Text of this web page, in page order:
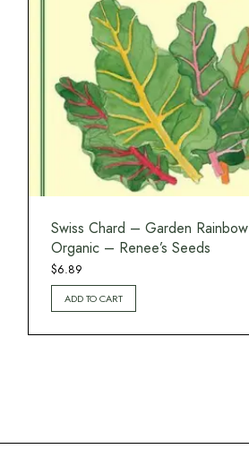
Swiss Chard – Garden Rainbow
Organic – Renee’s Seeds
$6.89
ADD TO CART